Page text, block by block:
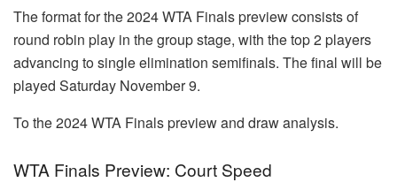
The format for the 2024 WTA Finals preview consists of
round robin play in the group stage, with the top 2 players
advancing to single elimination semifinals. The final will be
played Saturday November 9.
To the 2024 WTA Finals preview and draw analysis.
WTA Finals Preview: Court Speed